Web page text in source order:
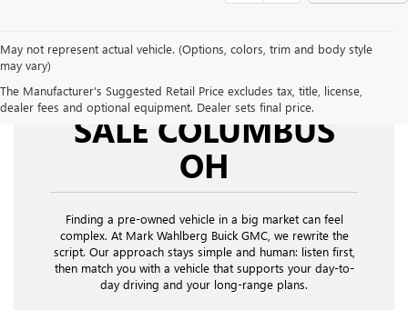
May not represent actual vehicle. (Options, colors, trim and body style
may vary)
The Manufacturer's Suggested Retail Price excludes tax, title, license,
dealer fees and optional equipment. Dealer sets final price.
USED CARS FOR
SALE COLUMBUS
OH
Finding a pre-owned vehicle in a big market can feel
complex. At Mark Wahlberg Buick GMC, we rewrite the
script. Our approach stays simple and human: listen first,
then match you with a vehicle that supports your day-to-
day driving and your long-range plans.